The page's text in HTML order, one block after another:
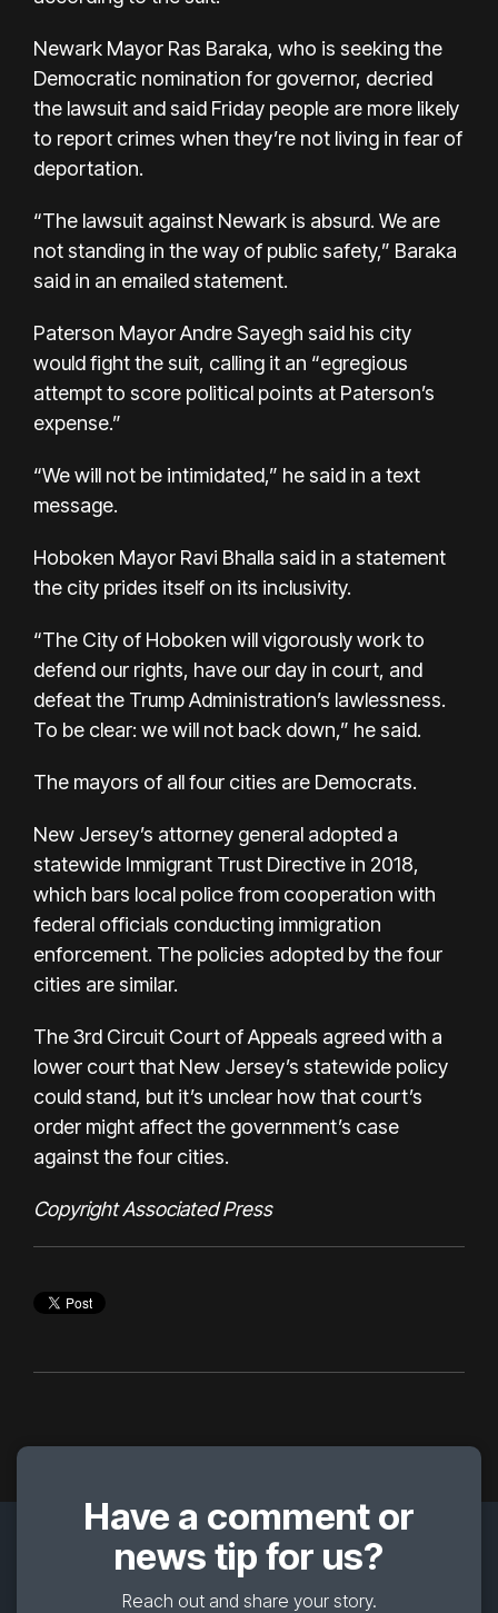
Newark Mayor Ras Baraka, who is seeking the
Democratic nomination for governor, decried
the lawsuit and said Friday people are more likely
to report crimes when they’re not living in fear of
deportation.
“The lawsuit against Newark is absurd. We are
not standing in the way of public safety,” Baraka
said in an emailed statement.
Paterson Mayor Andre Sayegh said his city
would fight the suit, calling it an “egregious
attempt to score political points at Paterson’s
expense.”
“We will not be intimidated,” he said in a text
message.
Hoboken Mayor Ravi Bhalla said in a statement
the city prides itself on its inclusivity.
“The City of Hoboken will vigorously work to
defend our rights, have our day in court, and
defeat the Trump Administration’s lawlessness.
To be clear: we will not back down,” he said.
The mayors of all four cities are Democrats.
New Jersey’s attorney general adopted a
statewide Immigrant Trust Directive in 2018,
which bars local police from cooperation with
federal officials conducting immigration
enforcement. The policies adopted by the four
cities are similar.
The 3rd Circuit Court of Appeals agreed with a
lower court that New Jersey’s statewide policy
could stand, but it’s unclear how that court’s
order might affect the government’s case
against the four cities.
Copyright Associated Press
Have a comment or
news tip for us?
Reach out and share your story.